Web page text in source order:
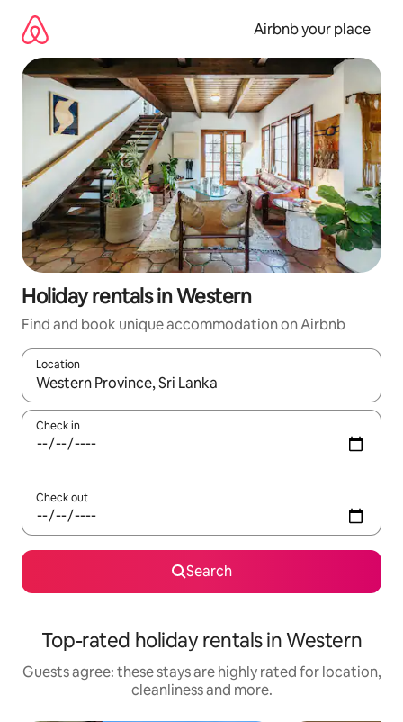
content
Airbnb your place
Holiday rentals in Western
Find and book unique accommodation on Airbnb
Location
When results are available, navigate with the up and down
Check in
Check out
Search
Top-rated holiday rentals in Western
Guests agree: these stays are highly rated for location,
cleanliness and more.